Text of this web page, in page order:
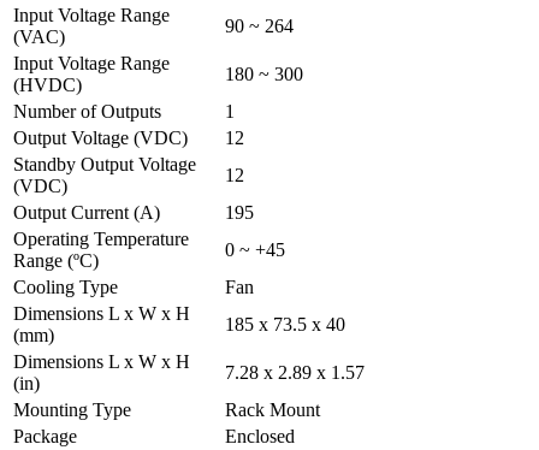
Input Voltage Range
(VAC)
90 ~ 264
Input Voltage Range
(HVDC)
180 ~ 300
Number of Outputs
1
Output Voltage (VDC)
12
Standby Output Voltage
(VDC)
12
Output Current (A)
195
Operating Temperature
Range (ºC)
0 ~ +45
Cooling Type
Fan
Dimensions L x W x H
(mm)
185 x 73.5 x 40
Dimensions L x W x H
(in)
7.28 x 2.89 x 1.57
Mounting Type
Rack Mount
Package
Enclosed